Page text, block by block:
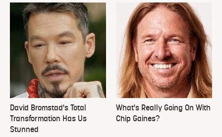
David Bromstad's Total
Transformation Has Us
Stunned
What's Really Going On With
Chip Gaines?